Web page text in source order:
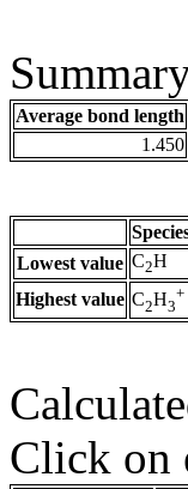
Average bond length
1.450
Lowest value C2H
Highest value C2H3
+
Click on